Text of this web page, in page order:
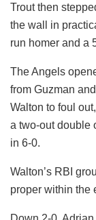
Trout then
the wall in
run homer and a
The Angels
from Guzman
Walton to foul
a two-out double
in 6-0.
Walton’s RBI
proper within the